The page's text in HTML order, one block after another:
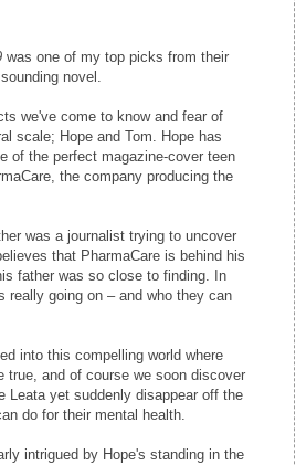
was one of my top picks from their
novel.
we've come to know and fear of
scale; Hope and Tom. Hope has
of the perfect magazine-cover teen
the company producing the
was a journalist trying to uncover
that PharmaCare is behind his
father was so close to finding. In
really going on – and who they can
into this compelling world where
true, and of course we soon discover
Leata yet suddenly disappear off the
do for their mental health.
intrigued by Hope's standing in the